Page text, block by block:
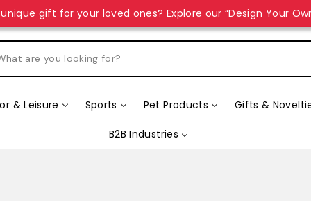
gift for your loved ones? Explore our “Design Your
& Leisure Sports Pet Products Gifts &
B2B Industries